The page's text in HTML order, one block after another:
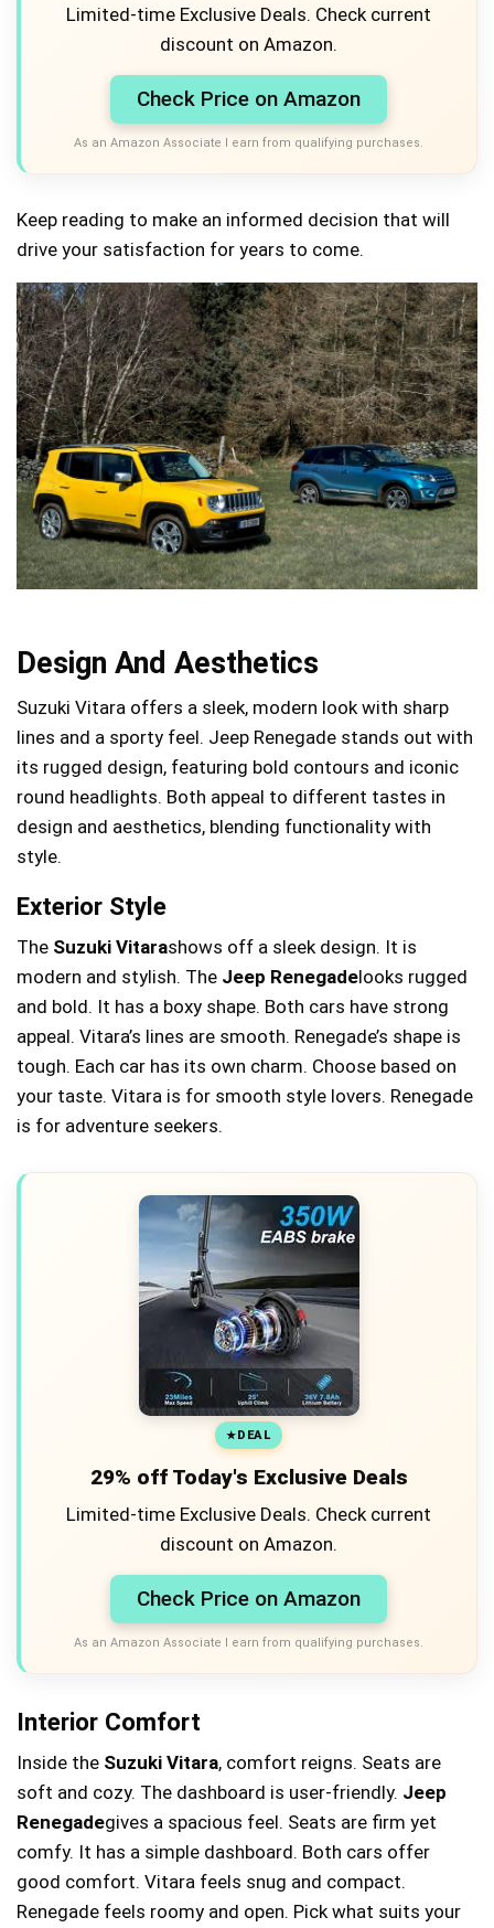
Limited-time Exclusive Deals. Check current
discount on Amazon.
Check Price on Amazon
As an Amazon Associate I earn from qualifying purchases.
Keep reading to make an informed decision that will
drive your satisfaction for years to come.
Design And Aesthetics
Suzuki Vitara offers a sleek, modern look with sharp
lines and a sporty feel. Jeep Renegade stands out with
its rugged design, featuring bold contours and iconic
round headlights. Both appeal to different tastes in
design and aesthetics, blending functionality with
style.
Exterior Style
The Suzuki Vitarashows off a sleek design. It is
modern and stylish. The Jeep Renegadelooks rugged
and bold. It has a boxy shape. Both cars have strong
appeal. Vitara’s lines are smooth. Renegade’s shape is
tough. Each car has its own charm. Choose based on
your taste. Vitara is for smooth style lovers. Renegade
is for adventure seekers.
DEAL
29% off Today's Exclusive Deals
Limited-time Exclusive Deals. Check current
discount on Amazon.
Check Price on Amazon
As an Amazon Associate I earn from qualifying purchases.
Interior Comfort
Inside the Suzuki Vitara, comfort reigns. Seats are
soft and cozy. The dashboard is user-friendly. Jeep
Renegadegives a spacious feel. Seats are firm yet
comfy. It has a simple dashboard. Both cars offer
good comfort. Vitara feels snug and compact.
Renegade feels roomy and open. Pick what suits your